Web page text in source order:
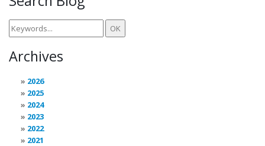
Archives
2026
2025
2024
2023
2022
2021